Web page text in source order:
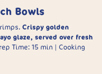
for 10 minutes until
sauce and fresh
Bowls
Crispy golden
glaze, served over fresh
Time: 15 min | Cooking